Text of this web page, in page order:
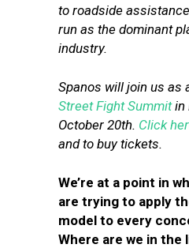
to roadside
run as the dominant
industry.
Spanos will join us as
Street Fight Summitin
October 20th. Click
and to buy tickets.
We’re at a point in
are trying to apply
model to every
Where are we in the